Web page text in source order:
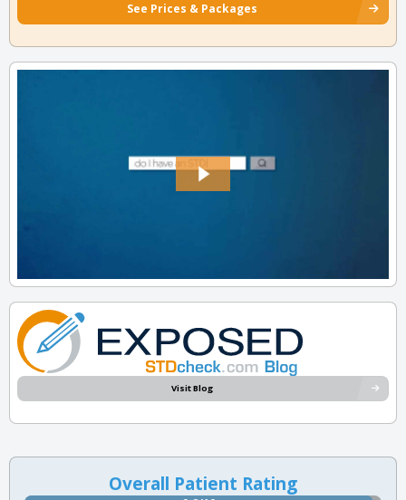
See Prices & Packages
Visit Blog
Overall Patient Rating